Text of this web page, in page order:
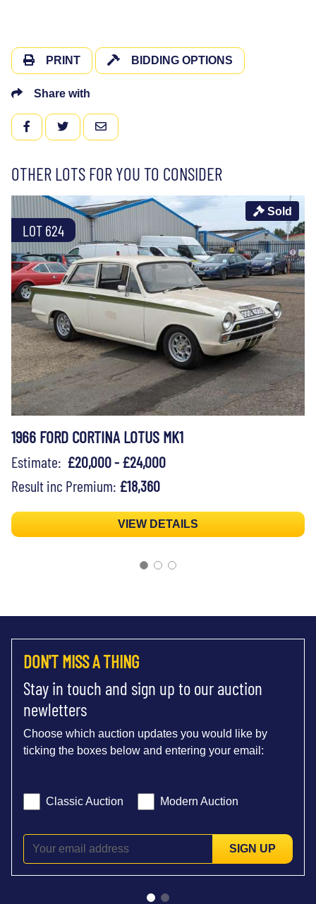
PRINT BIDDING OPTIONS
Share with
FACEBOOKTWITTEREMAIL
OTHER LOTS FOR YOU TO CONSIDER
LOT 624
Sold
1966 FORD CORTINA LOTUS MK1
Estimate: £20,000 - £24,000
Result inc Premium: £18,360
VIEW DETAILS
DON'T MISS A THING
Stay in touch and sign up to our auction
newletters
Choose which auction updates you would like by
ticking the boxes below and entering your email:
Classic Auction Modern Auction
SIGN UP